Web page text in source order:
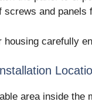
screws and panels
housing carefully
area inside the